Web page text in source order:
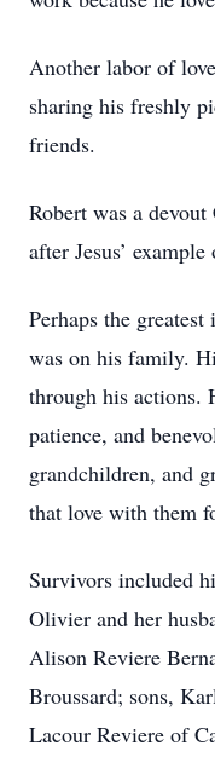
Another labor of
sharing his freshly
friends.
Robert was a
after Jesus’ example
Perhaps the
was on his family.
through his actions.
patience, and
grandchildren, and
that love with them
Survivors included
Olivier and her
Alison Reviere
Broussard; sons,
Lacour Reviere of